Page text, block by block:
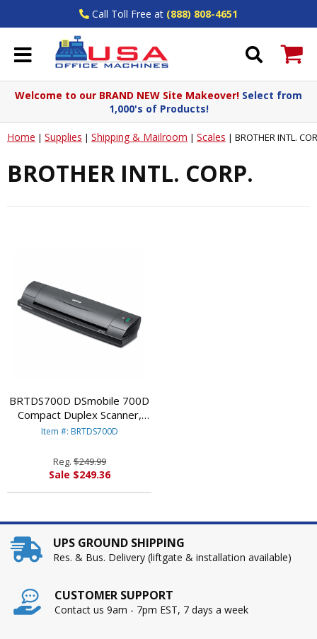
Call Toll Free at (888) 808-4651
Welcome to our BRAND NEW Site Makeover! Select from
1,000's of Products!
Home | Supplies | Shipping & Mailroom | Scales | BROTHER INTL.
BROTHER INTL. CORP.
BRTDS700D DSmobile 700D
Compact Duplex Scanner,
600 x 600 dpi By BROTHER
Item #: BRTDS700D
Reg.$249.99
Sale $249.36
UPS GROUND SHIPPING
Res. & Bus. Delivery (liftgate & installation available)
CUSTOMER SUPPORT
Contact us 9am - 7pm EST, 7 days a week